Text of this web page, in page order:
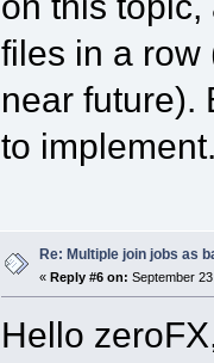
files in a row
near future).
to
Re: Multiple join jobs as
« Reply #6 on: September
Hello